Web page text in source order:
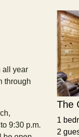
all year
through
9:30 p.m.
The
1
2